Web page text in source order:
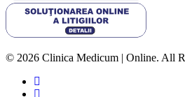
© 2026 Clinica Medicum | Online. All